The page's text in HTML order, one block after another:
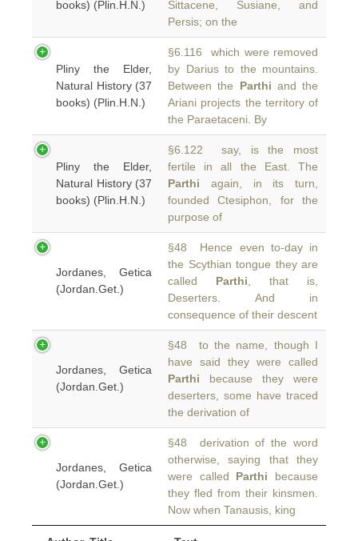
books) (Plin.H.N.)
Sittacene, Susiane, and
Persis; on the
Pliny the Elder,
Natural History (37
books) (Plin.H.N.)
§6.116 which were removed
by Darius to the mountains.
Between the Parthi and the
Ariani projects the territory of
the Paraetaceni. By
Pliny the Elder,
Natural History (37
books) (Plin.H.N.)
§6.122 say, is the most
fertile in all the East. The
Parthi again, in its turn,
founded Ctesiphon, for the
purpose of
Jordanes, Getica
(Jordan.Get.)
§48 Hence even to-day in
the Scythian tongue they are
called Parthi , that is,
Deserters. And in
consequence of their descent
Jordanes, Getica
(Jordan.Get.)
§48 to the name, though I
have said they were called
Parthi because they were
deserters, some have traced
the derivation of
Jordanes, Getica
(Jordan.Get.)
§48 derivation of the word
otherwise, saying that they
were called Parthi because
they fled from their kinsmen.
Now when Tanausis, king